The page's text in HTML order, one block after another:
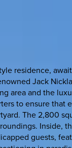
residence,
Jack
area and the
to ensure
The 2,800
Inside,
guests,